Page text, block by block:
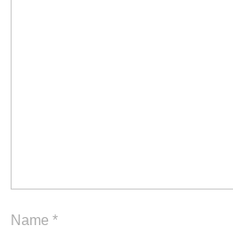
Name *